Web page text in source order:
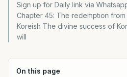
Sign up for Daily link via
Chapter 45: The redemption
Koreish The divine success of
will
On this page